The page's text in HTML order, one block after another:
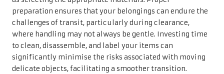
preparation ensures that your belongings can endure the
challenges of transit, particularly during clearance,
where handling may not always be gentle. Investing time
to clean, disassemble, and label your items can
significantly minimise the risks associated with moving
delicate objects, facilitating a smoother transition.